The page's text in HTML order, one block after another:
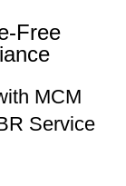
Free
MCM
Service